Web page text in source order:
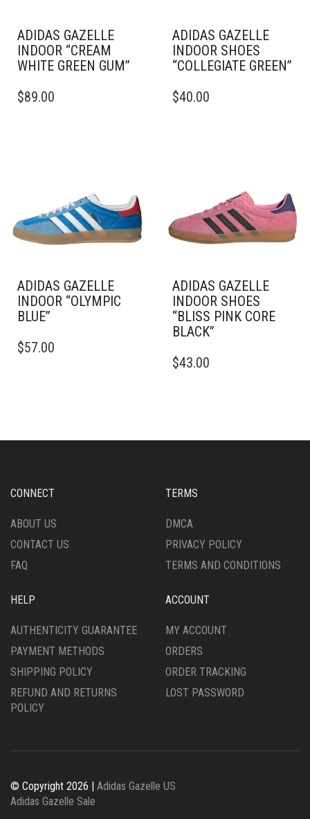
ADIDAS GAZELLE
INDOOR “CREAM
WHITE GREEN GUM”
PRODUCT
CHOSEN
ON
PAGE
$89.00
ADIDAS GAZELLE
INDOOR SHOES
“COLLEGIATE GREEN”
PRODUCT
CHOSEN
ON
PAGE
$40.00
ADIDAS GAZELLE
INDOOR “OLYMPIC
BLUE”
PRODUCT
MAY
ON
PRODUCT
$57.00
ADIDAS GAZELLE
INDOOR SHOES
“BLISS PINK CORE
BLACK”
PRODUCT
OPTIONS
CHOSEN
THE
PAGE
$43.00
CONNECT
ABOUT US
CONTACT US
FAQ
TERMS
DMCA
PRIVACY POLICY
TERMS AND CONDITIONS
HELP
AUTHENTICITY GUARANTEE
PAYMENT METHODS
SHIPPING POLICY
REFUND AND RETURNS
POLICY
ACCOUNT
MY ACCOUNT
ORDERS
ORDER TRACKING
LOST PASSWORD
© Copyright 2026 | Adidas Gazelle US
Adidas Gazelle Sale